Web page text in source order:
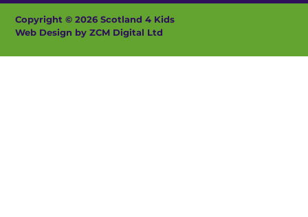
Copyright © 2026 Scotland 4 Kids
Web Design by ZCM Digital Ltd